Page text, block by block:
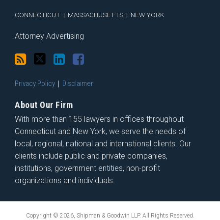
CONNECTICUT | MASSACHUSETTS | NEW YORK
Attorney Advertising
Privacy Policy Disclaimer
About Our Firm
With more than 155 lawyers in offices throughout
Connecticut and New York, we serve the needs of
local, regional, national and international clients. Our
clients include public and private companies,
institutions, government entities, non-profit
organizations and individuals.
Copyright © 2026, Shipman & Goodwin LLP. All Rights Reserved.